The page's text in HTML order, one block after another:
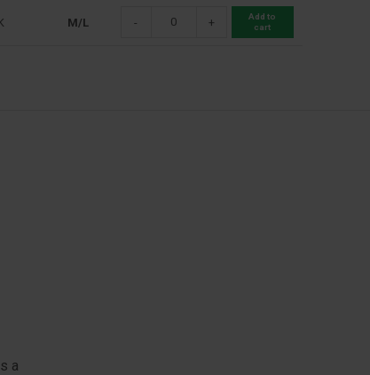
a
M/L - +
Add to
cart